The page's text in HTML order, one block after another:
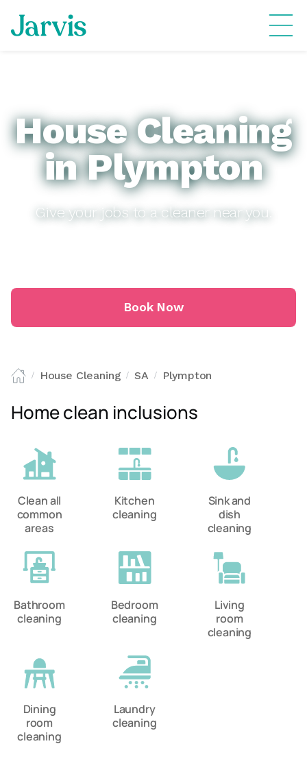
House Cleaning
in Plympton
Give your jobs to a cleaner near you.
Book Now
/ House Cleaning / SA / Plympton
Home clean inclusions
Clean all
common
areas
Kitchen
cleaning
Sink and
dish
cleaning
Bathroom
cleaning
Bedroom
cleaning
Living
room
cleaning
Dining
room
cleaning
Laundry
cleaning